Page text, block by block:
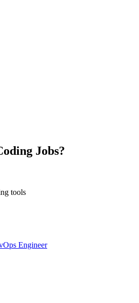
Jobs?
tools
Engineer